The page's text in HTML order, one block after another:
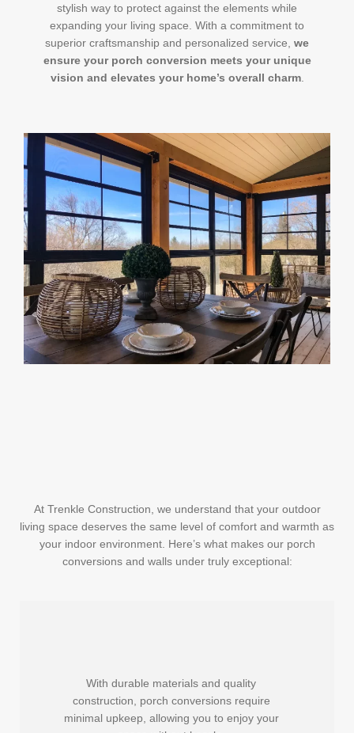
stylish way to protect against the elements while
expanding your living space. With a commitment to
superior craftsmanship and personalized service, we
ensure your porch conversion meets your unique
vision and elevates your home’s overall charm.
At Trenkle Construction, we understand that your outdoor
living space deserves the same level of comfort and warmth as
your indoor environment. Here’s what makes our porch
conversions and walls under truly exceptional:
With durable materials and quality
construction, porch conversions require
minimal upkeep, allowing you to enjoy your